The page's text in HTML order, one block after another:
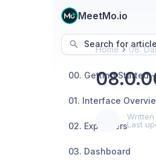
MeetMo.io
Search for
01. Interface
02. Explainers
03. Dashboard
Home 08.
Written
Last